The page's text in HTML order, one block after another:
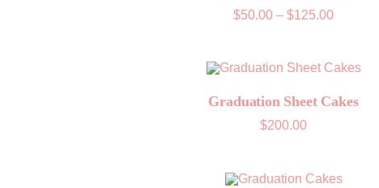
$50.00 – $125.00Price
$125.00
Graduation Sheet Cakes
$200.00